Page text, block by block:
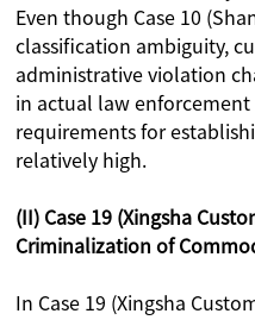
Even though Case 10
classification ambiguity,
administrative violation
in actual law
requirements for
relatively high.
(II) Case 19 (Xingsha
Criminalization of
In Case 19 (Xingsha